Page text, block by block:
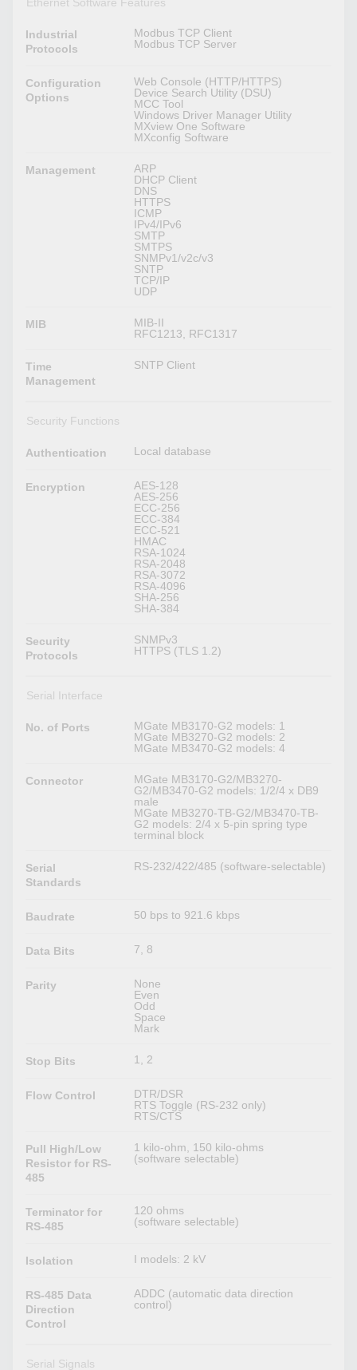
Ethernet Software Features
Industrial
Protocols
Modbus TCP Client
Modbus TCP Server
Configuration
Options
Web Console (HTTP/HTTPS)
Device Search Utility (DSU)
MCC Tool
Windows Driver Manager Utility
MXview One Software
MXconfig Software
Management
ARP
DHCP Client
DNS
HTTPS
ICMP
IPv4/IPv6
SMTP
SMTPS
SNMPv1/v2c/v3
SNTP
TCP/IP
UDP
MIB
MIB-II
RFC1213, RFC1317
Time
Management
SNTP Client
Security Functions
Authentication Local database
Encryption
AES-128
AES-256
ECC-256
ECC-384
ECC-521
HMAC
RSA-1024
RSA-2048
RSA-3072
RSA-4096
SHA-256
SHA-384
Security
Protocols
SNMPv3
HTTPS (TLS 1.2)
Serial Interface
No. of Ports
MGate MB3170-G2 models: 1
MGate MB3270-G2 models: 2
MGate MB3470-G2 models: 4
Connector
MGate MB3170-G2/MB3270-
G2/MB3470-G2 models: 1/2/4 x DB9
male
MGate MB3270-TB-G2/MB3470-TB-
G2 models: 2/4 x 5-pin spring type
terminal block
Serial
Standards
RS-232/422/485 (software-selectable)
Baudrate 50 bps to 921.6 kbps
Data Bits 7, 8
Parity
None
Even
Odd
Space
Mark
Stop Bits 1, 2
Flow Control
DTR/DSR
RTS Toggle (RS-232 only)
RTS/CTS
Pull High/Low
Resistor for RS-
485
1 kilo-ohm, 150 kilo-ohms
(software selectable)
Terminator for
RS-485
120 ohms
(software selectable)
Isolation I models: 2 kV
RS-485 Data
Direction
Control
ADDC (automatic data direction
control)
Serial Signals